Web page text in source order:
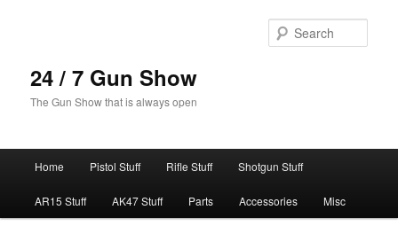
24 / 7 Gun Show
The Gun Show that is always open
Home Pistol Stuff Rifle Stuff Shotgun Stuff
AR15 Stuff AK47 Stuff Parts Accessories Misc